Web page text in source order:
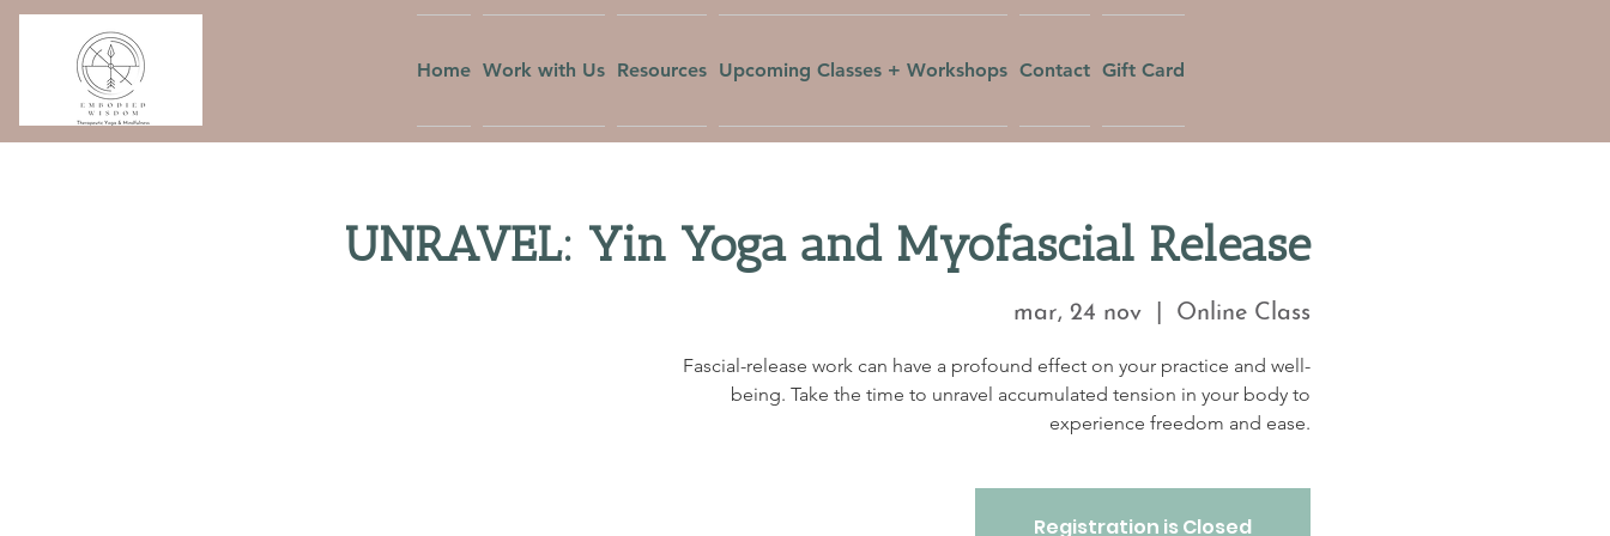
Home Work with Us Resources Upcoming Classes + Workshops Contact Gift Card
UNRAVEL: Yin Yoga and Myofascial Release
mar, 24 nov
  |
Online Class
Fascial-release work can have a profound effect on your practice and well-
being. Take the time to unravel accumulated tension in your body to
experience freedom and ease.
Registration is Closed